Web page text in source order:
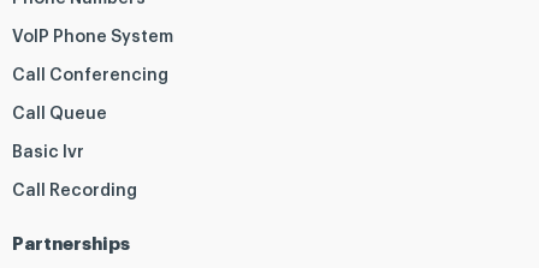
VoIP Phone System
Call Conferencing
Call Queue
Basic Ivr
Call Recording
Partnerships